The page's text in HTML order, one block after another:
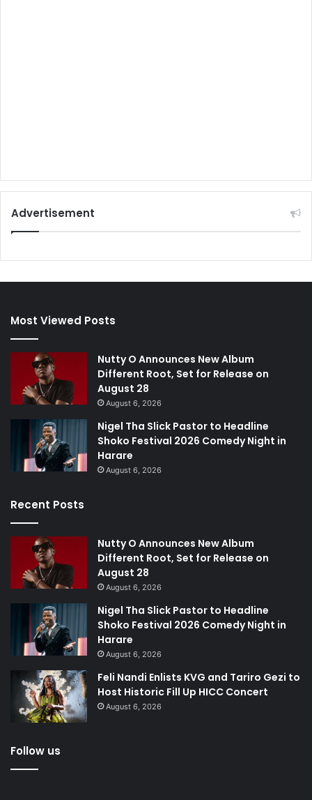
Advertisement
Most Viewed Posts
Nutty O Announces New Album
Different Root, Set for Release on
August 28
August 6, 2026
Nigel Tha Slick Pastor to Headline
Shoko Festival 2026 Comedy Night in
Harare
August 6, 2026
Recent Posts
Nutty O Announces New Album
Different Root, Set for Release on
August 28
August 6, 2026
Nigel Tha Slick Pastor to Headline
Shoko Festival 2026 Comedy Night in
Harare
August 6, 2026
Feli Nandi Enlists KVG and Tariro Gezi to
Host Historic Fill Up HICC Concert
August 6, 2026
Follow us